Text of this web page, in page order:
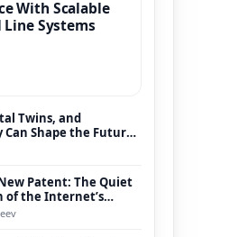
With Scalable
Systems
Twins, and
Shape the Future
Patent: The Quiet
of the Internet’s